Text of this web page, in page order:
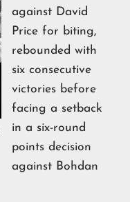
against David
Price for biting,
rebounded with
six consecutive
victories before
facing a setback
in a six-round
points decision
against Bohdan